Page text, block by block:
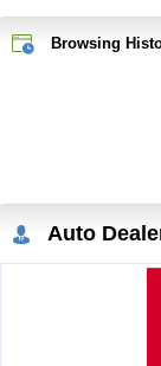
Browsing
Auto